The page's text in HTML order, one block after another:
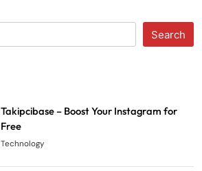
Search
Takipcibase – Boost Your Instagram for
Free
Technology